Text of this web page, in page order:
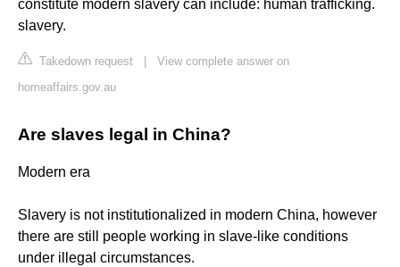
constitute modern slavery can include: human trafficking.
slavery.
Takedown request
View complete answer on
homeaffairs.gov.au
Are slaves legal in China?
Modern era
Slavery is not institutionalized in modern China, however
there are still people working in slave-like conditions
under illegal circumstances.